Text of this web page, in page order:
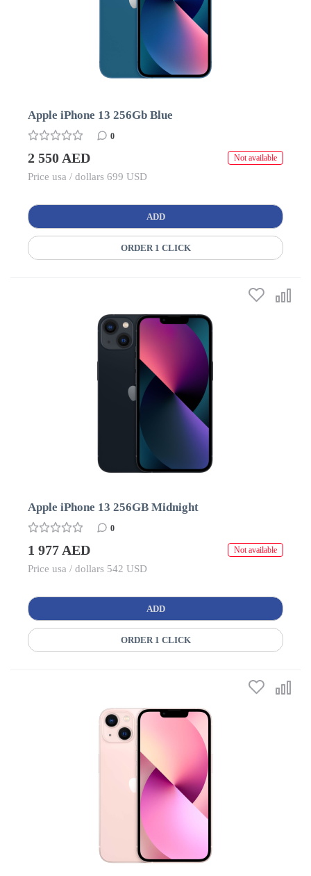
Apple iPhone 13 256Gb Blue
0
2 550 AED Not available
Price usa / dollars 699 USD
ADD
ORDER 1 CLICK
Apple iPhone 13 256GB Midnight
0
1 977 AED Not available
Price usa / dollars 542 USD
ADD
ORDER 1 CLICK